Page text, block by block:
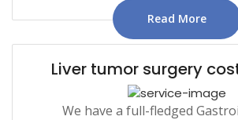
Read More
Liver tumor surgery
We have a full-fledged